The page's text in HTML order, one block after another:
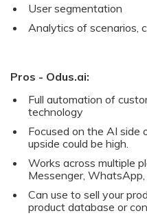
User segmentation
Analytics of scenarios,
Pros - Odus.ai:
Full automation of
technology
Focused on the AI side
upside could be high.
Works across multiple
Messenger, WhatsApp,
Can use to sell your
product database or